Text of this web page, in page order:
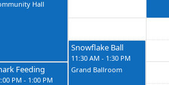
Hall
Feeding
PM - 1:00 PM
Snowflake Ball
11:30 AM - 1:30 PM
Grand Ballroom